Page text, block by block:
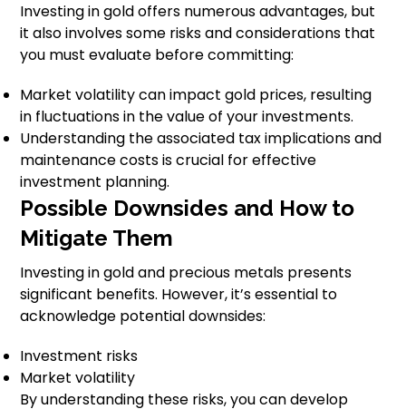
Investing in gold offers numerous advantages, but
it also involves some risks and considerations that
you must evaluate before committing:
Market volatility can impact gold prices, resulting
in fluctuations in the value of your investments.
Understanding the associated tax implications and
maintenance costs is crucial for effective
investment planning.
Possible Downsides and How to
Mitigate Them
Investing in gold and precious metals presents
significant benefits. However, it’s essential to
acknowledge potential downsides:
Investment risks
Market volatility
By understanding these risks, you can develop